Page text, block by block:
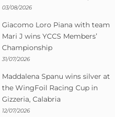
03/08/2026
Giacomo Loro Piana with team
Mari J wins YCCS Members’
Championship
31/07/2026
Maddalena Spanu wins silver at
the WingFoil Racing Cup in
Gizzeria, Calabria
12/07/2026